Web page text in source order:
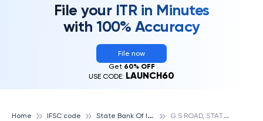
File your ITR in Minutes
with 100% Accuracy
File now
Get 60% OFF
USE CODE: LAUNCH60
Home IFSC code S
tate Bank Of India G
S ROAD, STATE BANK OF INDIA